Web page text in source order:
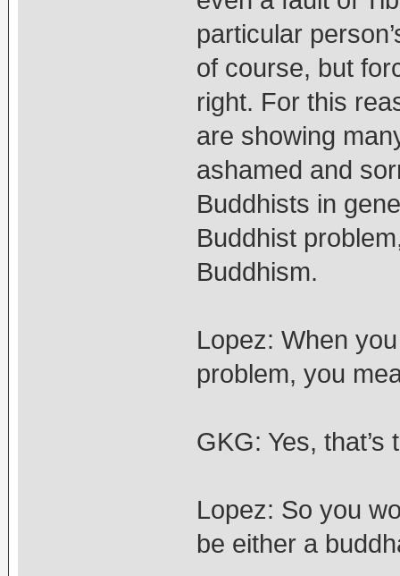
particular
of course, but
right. For this
are showing
ashamed and
Buddhists in
Buddhist
Buddhism.
Lopez: When
problem, you
GKG: Yes, that’s
Lopez: So you
be either a